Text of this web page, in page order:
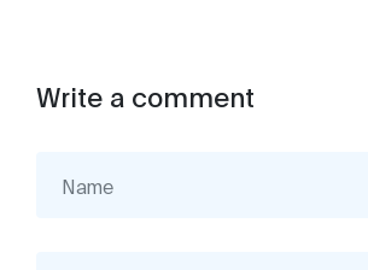
Write a comment